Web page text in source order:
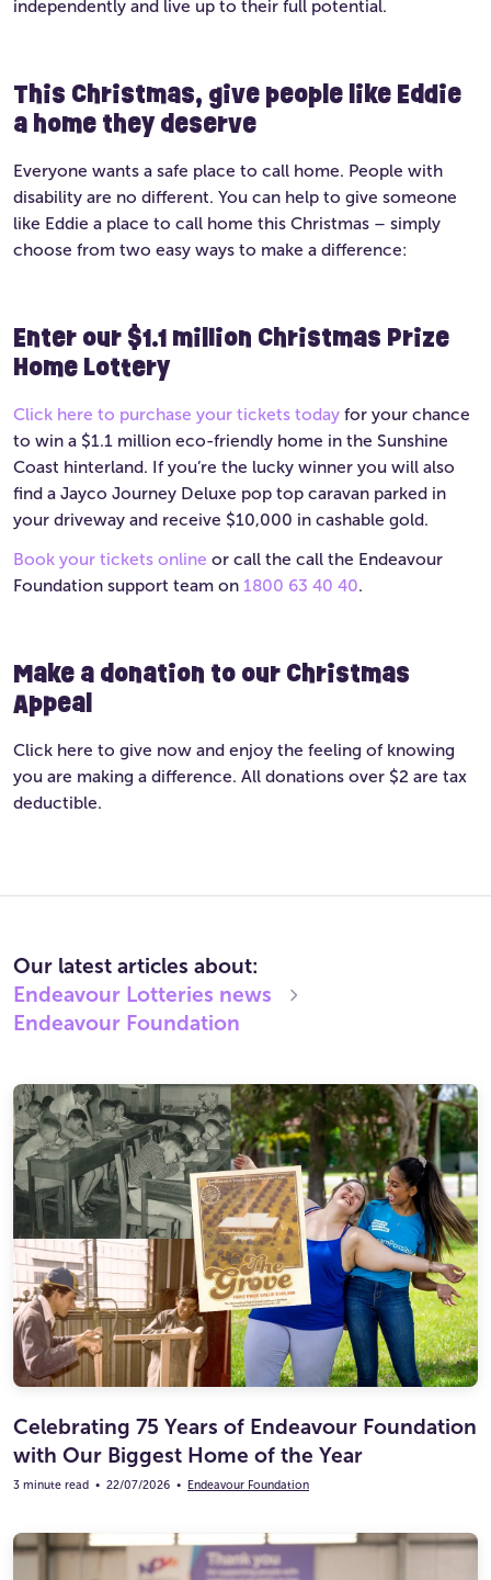
independently and live up to their full potential.
This Christmas, give people like Eddie
a home they deserve
Everyone wants a safe place to call home. People with
disability are no different. You can help to give someone
like Eddie a place to call home this Christmas – simply
choose from two easy ways to make a difference:
Enter our $1.1 million Christmas Prize
Home Lottery
Click here to purchase your tickets today for your chance
to win a $1.1 million eco-friendly home in the Sunshine
Coast hinterland. If you’re the lucky winner you will also
find a Jayco Journey Deluxe pop top caravan parked in
your driveway and receive $10,000 in cashable gold.
Book your tickets online or call the call the Endeavour
Foundation support team on 1800 63 40 40.
Make a donation to our Christmas
Appeal
Click here to give now and enjoy the feeling of knowing
you are making a difference. All donations over $2 are tax
deductible.
Our latest articles about:
Endeavour Lotteries news
Endeavour Foundation
Celebrating 75 Years of Endeavour Foundation
with Our Biggest Home of the Year
3 minute read • 22/07/2026 • Endeavour Foundation